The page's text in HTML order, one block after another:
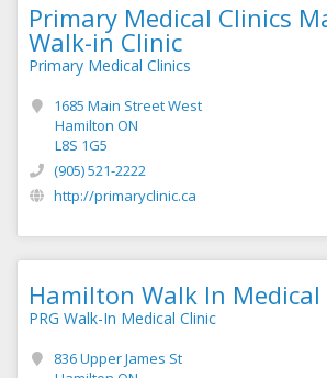
Primary Medical Clinics
Walk-in Clinic
Primary Medical Clinics
1685 Main Street West
Hamilton ON
L8S 1G5
(905) 521-2222
http://primaryclinic.ca
Hamilton Walk In Medical
PRG Walk-In Medical Clinic
836 Upper James St